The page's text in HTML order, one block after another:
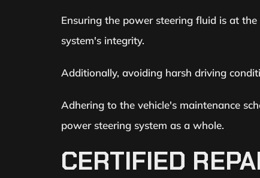
Ensuring the power steering fluid is at
system's integrity.
Additionally, avoiding harsh driving
Adhering to the vehicle's maintenance
power steering system as a whole.
CERTIFIED